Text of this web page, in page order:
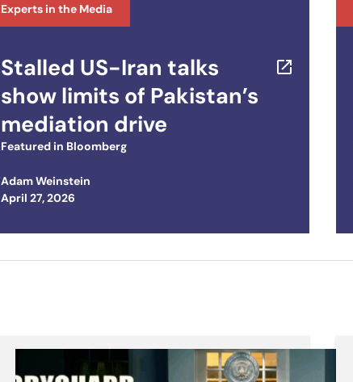
Experts in the Media
Stalled US-Iran talks
show limits of Pakistan’s
mediation drive
Featured in Bloomberg
Adam Weinstein
Posted on
April 27, 2026